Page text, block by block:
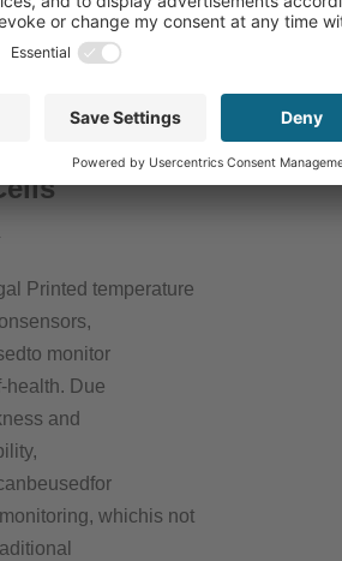
when the operator
»
data, and
More »
Printed temperature
monitor
health. Due
and
whichis not